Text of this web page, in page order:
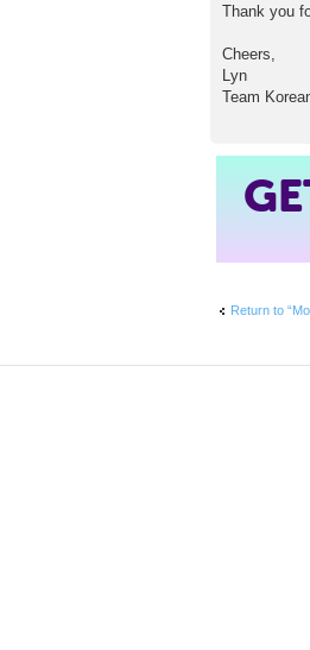
Thank you
Cheers,
Lyn
Team
Return to